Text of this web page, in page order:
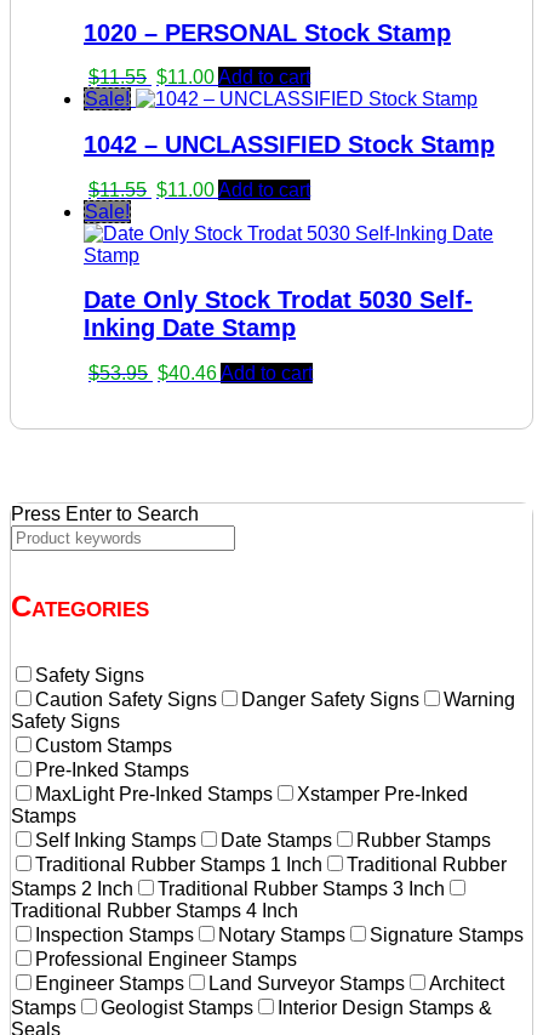
$11.55.$11.00.
1020 – PERSONAL Stock Stamp
$11.55 Original
price
$11.55.
$11.00Current
price
$11.00.
Add to cart
Sale!
1042 – UNCLASSIFIED Stock Stamp
$11.55 Original
was:
$11.00Current
is:
Add to cart
Sale!
Date Only Stock Trodat 5030 Self-
Inking Date Stamp
$53.95 Original
$40.46Current
Add to cart
Press Enter to Search
Categories
Safety Signs
Caution Safety Signs
Danger Safety Signs
Warning
Safety Signs
Custom Stamps
Pre-Inked Stamps
MaxLight Pre-Inked Stamps
Xstamper Pre-Inked
Stamps
Self Inking Stamps
Date Stamps
Rubber Stamps
Traditional Rubber Stamps 1 Inch
Traditional Rubber
Stamps 2 Inch
Traditional Rubber Stamps 3 Inch
Traditional Rubber Stamps 4 Inch
Inspection Stamps
Notary Stamps
Signature Stamps
Professional Engineer Stamps
Engineer Stamps
Land Surveyor Stamps
Architect
Stamps
Geologist Stamps
Interior Design Stamps &
Seals